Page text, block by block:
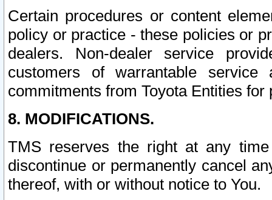
Certain procedures or content
policy or practice - these policies or
dealers. Non-dealer service
customers of warrantable
commitments from Toyota Entities
8. MODIFICATIONS.
TMS reserves the right at any
discontinue or permanently cancel
thereof, with or without notice to You.